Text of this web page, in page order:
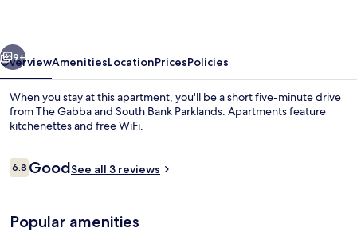
9+
OverviewAmenitiesLocationPricesPolicies
When you stay at this apartment, you'll be a short five-minute drive
from The Gabba and South Bank Parklands. Apartments feature
kitchenettes and free WiFi.
Reviews
6.86.8 out of 10
GoodSee all 3 reviews
Popular amenities